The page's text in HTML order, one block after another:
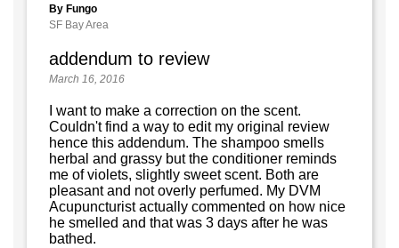
By Fungo
SF Bay Area
addendum to review
March 16, 2016
I want to make a correction on the scent.
Couldn't find a way to edit my original review
hence this addendum. The shampoo smells
herbal and grassy but the conditioner reminds
me of violets, slightly sweet scent. Both are
pleasant and not overly perfumed. My DVM
Acupuncturist actually commented on how nice
he smelled and that was 3 days after he was
bathed.